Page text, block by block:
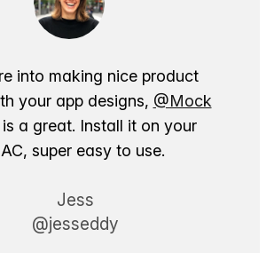
into making nice product
your app designs, @Mock
is a great. Install it on your
super easy to use.
Jess
@jesseddy